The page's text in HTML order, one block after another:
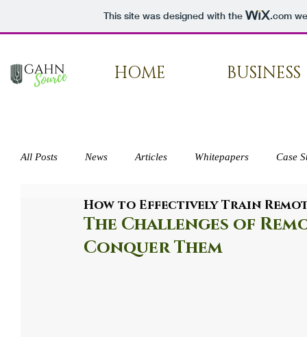
This site was designed with the .com
HOME BUSINESS
All Posts News Articles Whitepapers Case
How to Effectively Train
The Challenges of
Conquer Them